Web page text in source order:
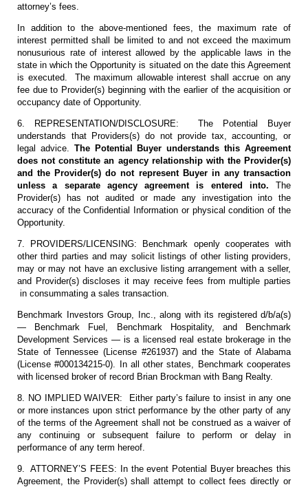
attorney’s fees.
In addition to the above-mentioned fees, the maximum rate of
interest permitted shall be limited to and not exceed the maximum
nonusurious rate of interest allowed by the applicable laws in the
state in which the Opportunity is situated on the date this Agreement
is executed. The maximum allowable interest shall accrue on any
fee due to Provider(s) beginning with the earlier of the acquisition or
occupancy date of Opportunity.
6. REPRESENTATION/DISCLOSURE: The Potential Buyer
understands that Providers(s) do not provide tax, accounting, or
legal advice. The Potential Buyer understands this Agreement
does not constitute an agency relationship with the Provider(s)
and the Provider(s) do not represent Buyer in any transaction
unless a separate agency agreement is entered into. The
Provider(s) has not audited or made any investigation into the
accuracy of the Confidential Information or physical condition of the
Opportunity.
7. PROVIDERS/LICENSING: Benchmark openly cooperates with
other third parties and may solicit listings of other listing providers,
may or may not have an exclusive listing arrangement with a seller,
and Provider(s) discloses it may receive fees from multiple parties
in consummating a sales transaction.
Benchmark Investors Group, Inc., along with its registered d/b/a(s)
— Benchmark Fuel, Benchmark Hospitality, and Benchmark
Development Services — is a licensed real estate brokerage in the
State of Tennessee (License #261937) and the State of Alabama
(License #000134215-0). In all other states, Benchmark cooperates
with licensed broker of record Brian Brockman with Bang Realty.
8. NO IMPLIED WAIVER: Either party’s failure to insist in any one
or more instances upon strict performance by the other party of any
of the terms of the Agreement shall not be construed as a waiver of
any continuing or subsequent failure to perform or delay in
performance of any term hereof.
9. ATTORNEY’S FEES: In the event Potential Buyer breaches this
Agreement, the Provider(s) shall attempt to collect fees directly or